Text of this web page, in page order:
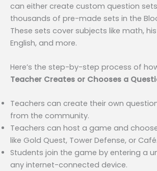
can either create custom question
thousands of pre-made sets in the
These sets cover subjects like math,
English, and more.
Here’s the step-by-step process of
Teacher Creates or Chooses a
Teachers can create their own
from the community.
Teachers can host a game and
like Gold Quest, Tower Defense, or Café.
Students join the game by entering a
any internet-connected device.